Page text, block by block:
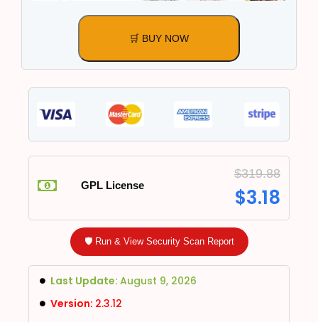
🛒 BUY NOW
GPL License
$319.88
$3.18
🛡️ Run & View Security Scan Report
Last Update: August 9, 2026
Version: 2.3.12